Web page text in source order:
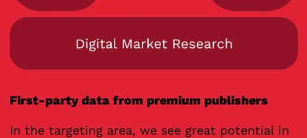
First-party data from premium publishers
In the targeting area, we see great potential in